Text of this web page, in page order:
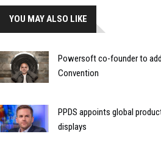
YOU MAY ALSO LIKE
Powersoft co-founder to
Convention
PPDS appoints global
displays